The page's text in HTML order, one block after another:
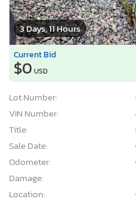
3 Days, 11 Hours
Current Bid
$0 USD
Lot Number:
VIN Number:
Title:
Sale Date:
Odometer:
Damage:
Location: